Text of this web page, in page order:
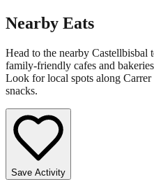
Nearby Eats
Head to the nearby
family-friendly cafes and
Look for local spots along
snacks.
Save Activity